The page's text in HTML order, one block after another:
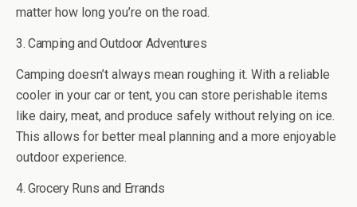
matter how long you’re on the road.
3. Camping and Outdoor Adventures
Camping doesn’t always mean roughing it. With a reliable
cooler in your car or tent, you can store perishable items
like dairy, meat, and produce safely without relying on ice.
This allows for better meal planning and a more enjoyable
outdoor experience.
4. Grocery Runs and Errands